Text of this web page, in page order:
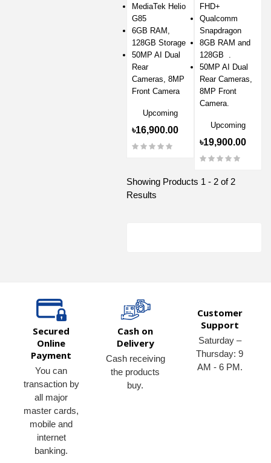
MediaTek Helio
G85
6GB RAM,
128GB Storage
50MP AI Dual
Rear
Cameras, 8MP
Front Camera
Upcoming
৳16,900.00
FHD+
Qualcomm
Snapdragon
8GB RAM and
128GB .
50MP AI Dual
Rear Cameras,
8MP Front
Camera.
Upcoming
৳19,900.00
Showing Products 1 - 2 of 2
Results
Secured
Online
Payment
You can
transaction by
all major
master cards,
mobile and
internet
banking.
Cash on
Delivery
Cash receiving
the products
buy.
Customer
Support
Saturday –
Thursday: 9
AM - 6 PM.